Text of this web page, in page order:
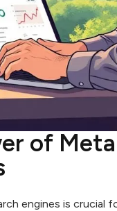
of
engines is crucial